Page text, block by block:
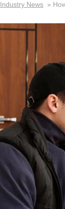
Industry News »